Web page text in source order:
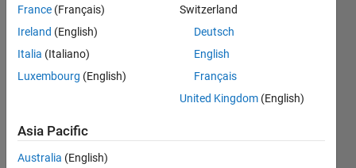
France (Français)
Ireland (English)
Italia (Italiano)
Luxembourg (English)
Switzerland
Deutsch
English
Français
United Kingdom (English)
Asia Pacific
Australia (English)